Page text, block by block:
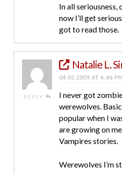
In all seriousness,
now I’ll get
got to read those.
REPLY
Natalie L.
04.02.2009 AT 6:46 PM
I never got
werewolves.
popular when I
are growing on
Vampires stories.
Werewolves I’m